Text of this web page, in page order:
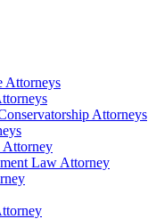
Attorneys
Attorneys
Attorney
Law Attorney